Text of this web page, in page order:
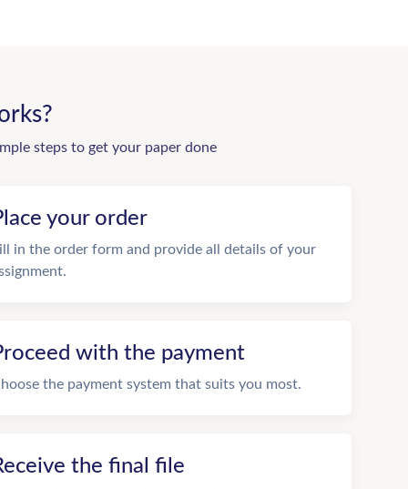
steps to get your paper done
your order
in the order form and provide all details of your
with the payment
the payment system that suits you most.
the final file